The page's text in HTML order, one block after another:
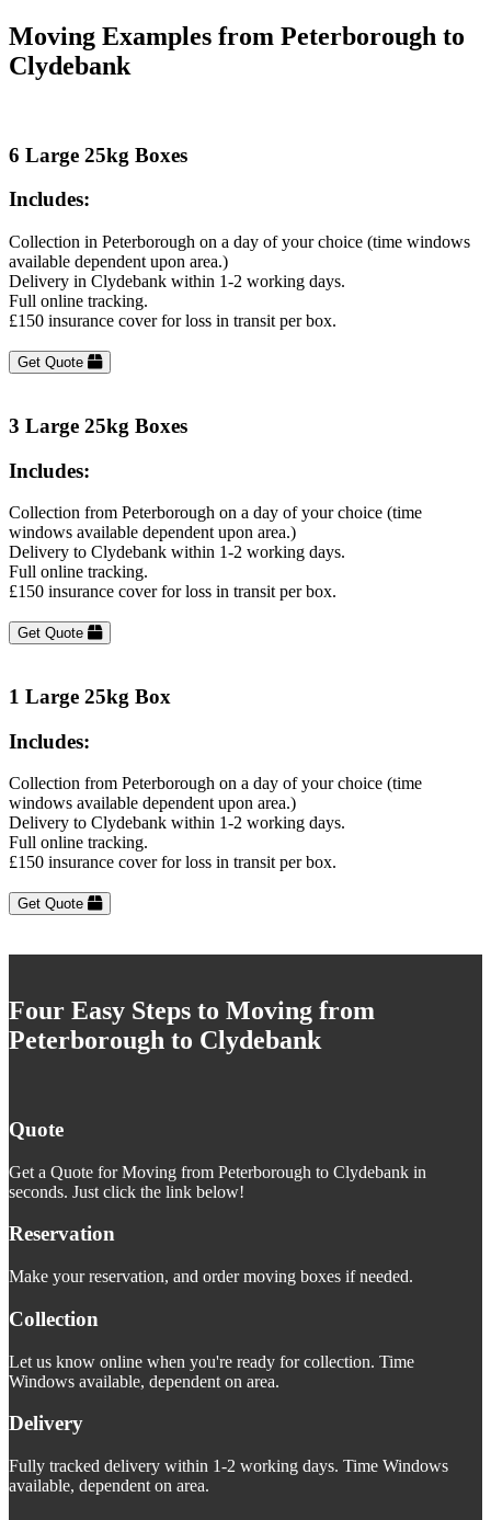
Moving Examples from Peterborough to
Clydebank
6 Large 25kg Boxes
Includes:
Collection in Peterborough on a day of your choice (time windows
available dependent upon area.)
Delivery in Clydebank within 1-2 working days.
Full online tracking.
£150 insurance cover for loss in transit per box.
Get Quote
3 Large 25kg Boxes
Includes:
Collection from Peterborough on a day of your choice (time
windows available dependent upon area.)
Delivery to Clydebank within 1-2 working days.
Full online tracking.
£150 insurance cover for loss in transit per box.
Get Quote
1 Large 25kg Box
Includes:
Collection from Peterborough on a day of your choice (time
windows available dependent upon area.)
Delivery to Clydebank within 1-2 working days.
Full online tracking.
£150 insurance cover for loss in transit per box.
Get Quote
Four Easy Steps to Moving from
Peterborough to Clydebank
Quote
Get a Quote for Moving from Peterborough to Clydebank in
seconds. Just click the link below!
Reservation
Make your reservation, and order moving boxes if needed.
Collection
Let us know online when you're ready for collection. Time
Windows available, dependent on area.
Delivery
Fully tracked delivery within 1-2 working days. Time Windows
available, dependent on area.